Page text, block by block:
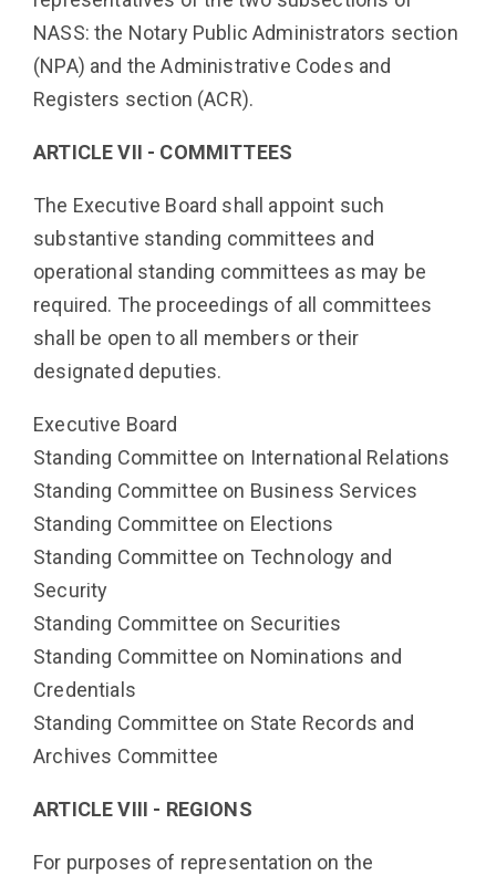
NASS: the Notary Public Administrators section
(NPA) and the Administrative Codes and
Registers section (ACR).
ARTICLE VII - COMMITTEES
The Executive Board shall appoint such
substantive standing committees and
operational standing committees as may be
required. The proceedings of all committees
shall be open to all members or their
designated deputies.
Executive Board
Standing Committee on International Relations
Standing Committee on Business Services
Standing Committee on Elections
Standing Committee on Technology and
Security
Standing Committee on Securities
Standing Committee on Nominations and
Credentials
Standing Committee on State Records and
Archives Committee
ARTICLE VIII - REGIONS
For purposes of representation on the